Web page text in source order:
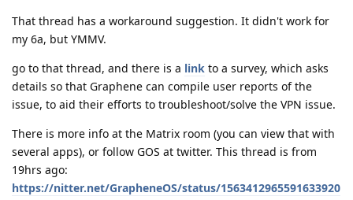
That thread has a workaround suggestion. It didn't work for
my 6a, but YMMV.
go to that thread, and there is a link to a survey, which asks
details so that Graphene can compile user reports of the
issue, to aid their efforts to troubleshoot/solve the VPN issue.
There is more info at the Matrix room (you can view that with
several apps), or follow GOS at twitter. This thread is from
19hrs ago:
https://nitter.net/GrapheneOS/status/1563412965591633920